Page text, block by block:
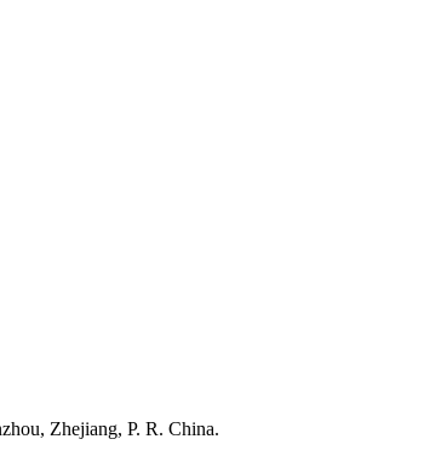
Zhejiang, P. R. China.